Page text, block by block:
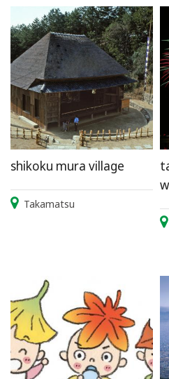
shikoku mura village
Takamatsu